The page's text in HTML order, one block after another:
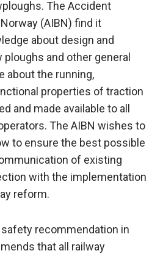
The Accident
(AIBN) find it
about design and
and other general
about the running,
properties of traction
and made available to all
The AIBN wishes to
to ensure the best possible
of existing
with the implementation
reform.
recommendation in
that all railway